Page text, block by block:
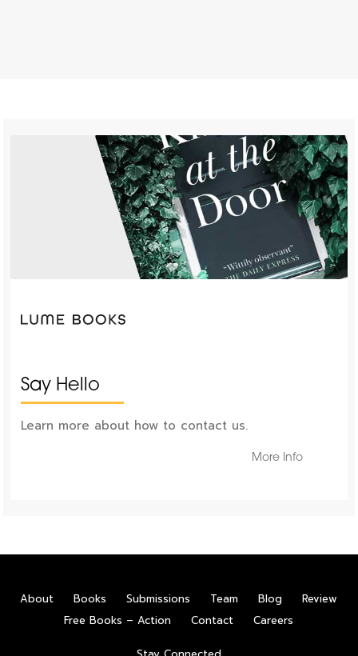
Say Hello
Learn more about how to contact us.
More Info
About Books Submissions Team Blog
Review
Free Books – Action
Contact Careers